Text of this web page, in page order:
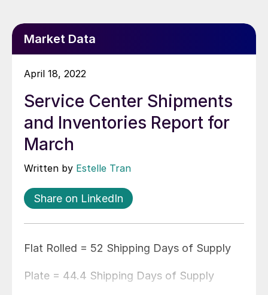
Market Data
April 18, 2022
Service Center Shipments
and Inventories Report for
March
Written by Estelle Tran
Share on LinkedIn
Flat Rolled = 52 Shipping Days of Supply
Plate = 44.4 Shipping Days of Supply